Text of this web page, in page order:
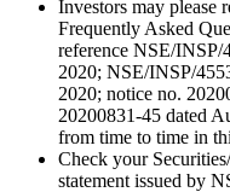
Investors may please
Frequently Asked
reference NSE/INSP/
2020; NSE/INSP/
2020; notice no.
20200831-45 dated
from time to time in
Check your
statement issued by